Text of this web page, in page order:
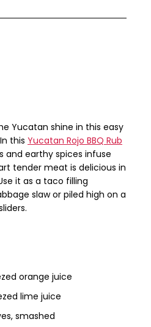
Yucatan shine in this easy
this Yucatan Rojo BBQ Rub
and earthy spices infuse
tender meat is delicious in
it as a taco filling
slaw or piled high on a
orange juice
lime juice
, smashed